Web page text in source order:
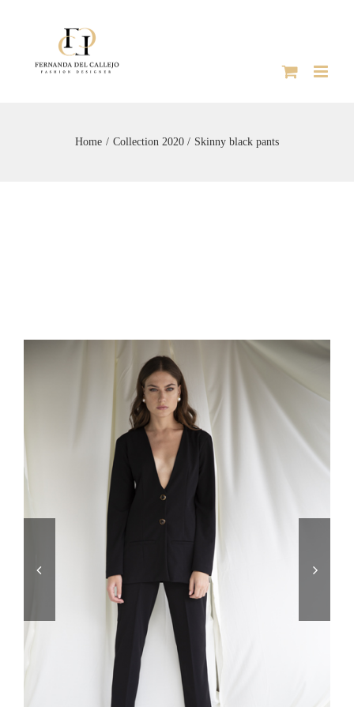
Home Collection 2020 Skinny black pants